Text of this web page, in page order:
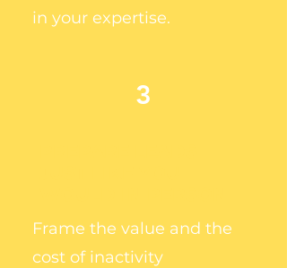
in your expertise.
3
Frame the value and the
cost of inactivity